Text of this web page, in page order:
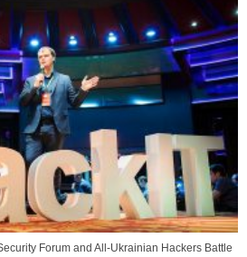
Forum and All-Ukrainian Hackers Battle